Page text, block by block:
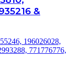
&
196026028,
771776776,